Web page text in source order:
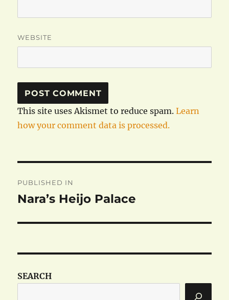
WEBSITE
This site uses Akismet to reduce spam.Learn
how your comment data is processed.
navigation
PUBLISHED IN
Nara’s Heijo Palace
SEARCH